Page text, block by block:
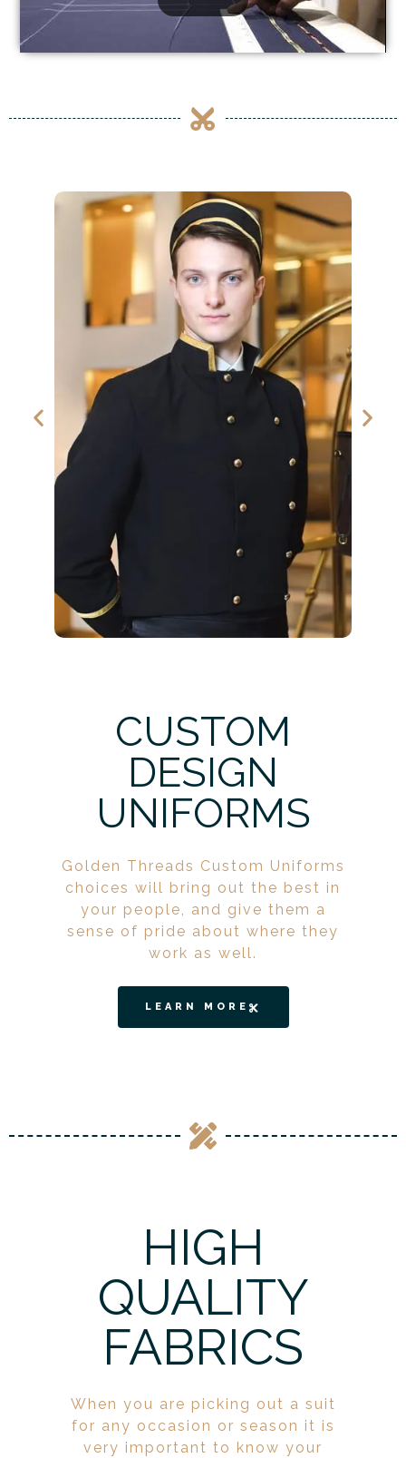
CUSTOM
DESIGN
UNIFORMS
Golden Threads Custom Uniforms
choices will bring out the best in
your people, and give them a
sense of pride about where they
work as well.
LEARN MORE
HIGH
QUALITY
FABRICS
When you are picking out a suit
for any occasion or season it is
very important to know your